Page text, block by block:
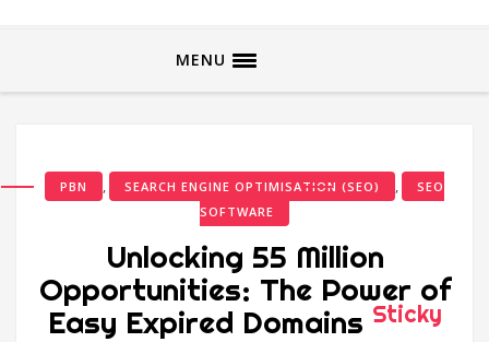
MENU
PBN , SEARCH ENGINE OPTIMISATION (SEO) ,
SEO
SOFTWARE
Unlocking 55 Million
Opportunities: The Power of
Easy Expired Domains Sticky